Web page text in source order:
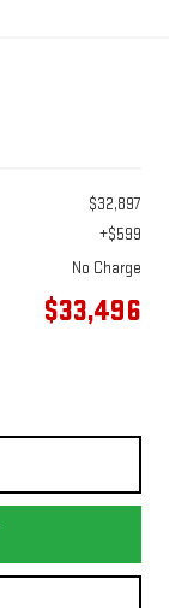
$32,897
+$599
No Charge
$33,496